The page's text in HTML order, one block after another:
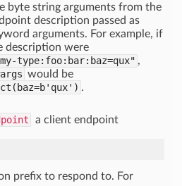
byte string arguments from the
description passed as
arguments. For example, if
description were
type:foo:bar:baz=qux" ,
would be
.
a client endpoint
prefix to respond to. For